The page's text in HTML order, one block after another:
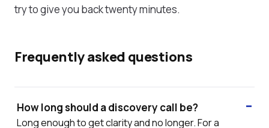
try to give you back twenty minutes.
Frequently asked questions
How long should a discovery call be?
Long enough to get clarity and no longer. For a